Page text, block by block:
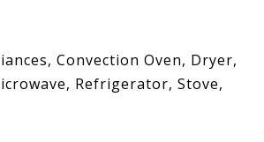
Convection Oven, Dryer,
Refrigerator, Stove,